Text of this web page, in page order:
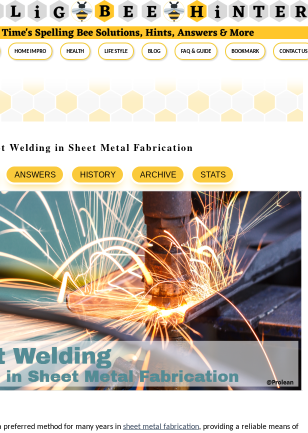
Home Impro Health Life Style Blog FAQ & Guide BookMark Contact Us
Welding in Sheet Metal Fabrication
ANSWERS HISTORY ARCHIVE STATS
preferred method for many years in sheet metal fabrication, providing a reliable means of